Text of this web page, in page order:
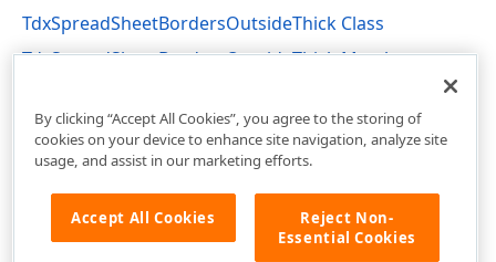
TdxSpreadSheetBordersOutsideThick Class
TdxSpreadSheetBordersOutsideThick Members
By clicking “Accept All Cookies”, you agree to the storing of
cookies on your device to enhance site navigation, analyze site
usage, and assist in our marketing efforts.
Accept All Cookies
Reject Non-
Essential Cookies